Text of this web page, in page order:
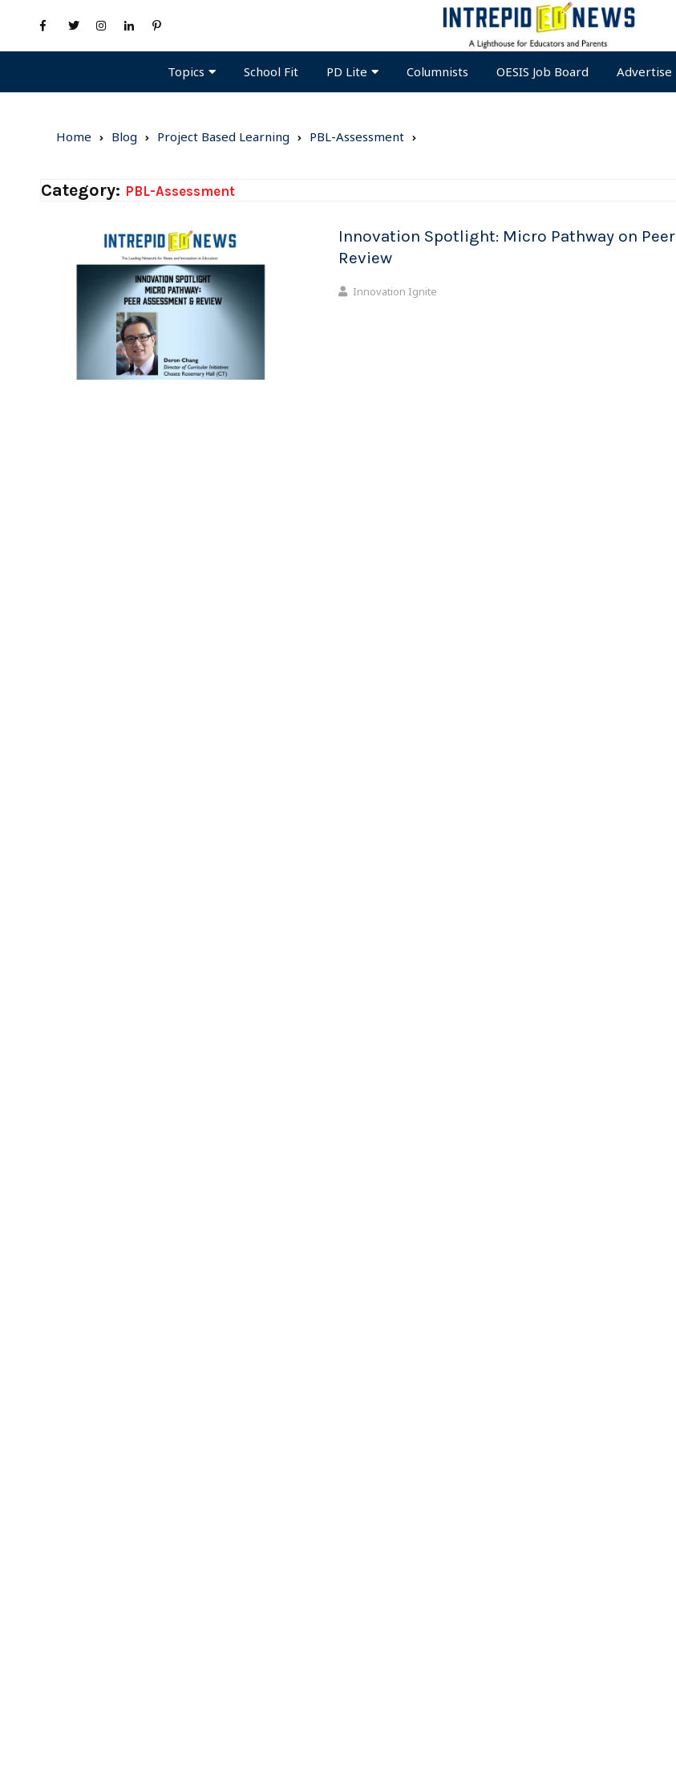
Topics School Fit PD Lite Columnists OESIS Job Board Advertise
Home Blog Project Based Learning PBL-Assessment
Category: PBL-Assessment
Innovation Spotlight: Micro Pathway on Peer
Review
Innovation Ignite